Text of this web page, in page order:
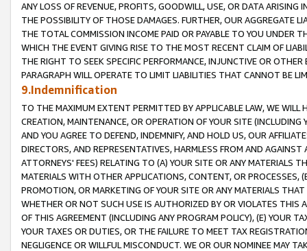
ANY LOSS OF REVENUE, PROFITS, GOODWILL, USE, OR DATA ARISING
THE POSSIBILITY OF THOSE DAMAGES. FURTHER, OUR AGGREGATE
THE TOTAL COMMISSION INCOME PAID OR PAYABLE TO YOU UNDER
WHICH THE EVENT GIVING RISE TO THE MOST RECENT CLAIM OF
THE RIGHT TO SEEK SPECIFIC PERFORMANCE, INJUNCTIVE OR
PARAGRAPH WILL OPERATE TO LIMIT LIABILITIES THAT CANNOT BE
9.Indemnification
TO THE MAXIMUM EXTENT PERMITTED BY APPLICABLE LAW, WE WILL
CREATION, MAINTENANCE, OR OPERATION OF YOUR SITE (INCLUDING
AND YOU AGREE TO DEFEND, INDEMNIFY, AND HOLD US, OUR
DIRECTORS, AND REPRESENTATIVES, HARMLESS FROM AND
ATTORNEYS' FEES) RELATING TO (A) YOUR SITE OR ANY MATERIALS
MATERIALS WITH OTHER APPLICATIONS, CONTENT, OR PROCESSES,
PROMOTION, OR MARKETING OF YOUR SITE OR ANY MATERIALS
WHETHER OR NOT SUCH USE IS AUTHORIZED BY OR VIOLATES THIS
OF THIS AGREEMENT (INCLUDING ANY PROGRAM POLICY), (E) YOUR
YOUR TAXES OR DUTIES, OR THE FAILURE TO MEET TAX
NEGLIGENCE OR WILLFUL MISCONDUCT. WE OR OUR NOMINEE MAY